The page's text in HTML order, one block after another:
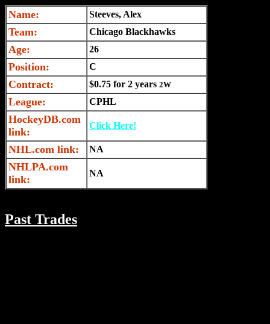
Name: Steeves, Alex
Team: Chicago Blackhawks
Age: 26
Position: C
Contract: $0.75 for 2 years 2W
League: CPHL
HockeyDB.com
link:
Click Here!
NHL.com link: NA
NHLPA.com
link:
NA
Past Trades